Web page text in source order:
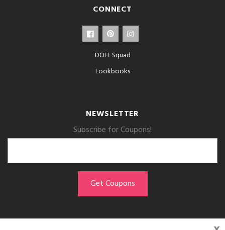
CONNECT
DOLL Squad
Lookbooks
NEWSLETTER
Subscribe for Coupons!